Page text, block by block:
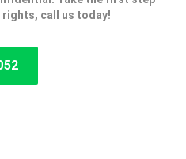
call us today!